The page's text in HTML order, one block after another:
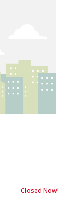
Closed Now!